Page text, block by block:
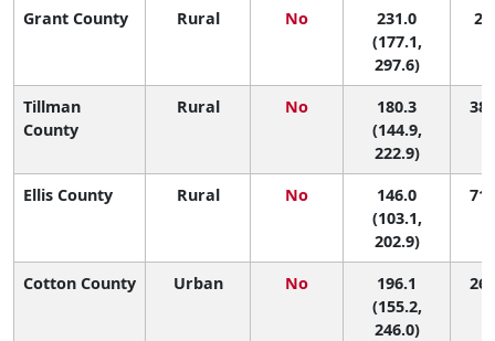
Grant County Rural No
231.0
(177.1,
297.6)
2
Tillman
County
Rural No
180.3
(144.9,
222.9)
38
Ellis County Rural No
146.0
(103.1,
202.9)
71
Cotton County Urban No
196.1
(155.2,
246.0)
26